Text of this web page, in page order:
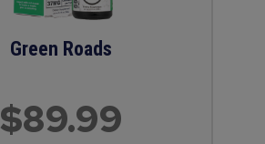
Green Roads
$89.99